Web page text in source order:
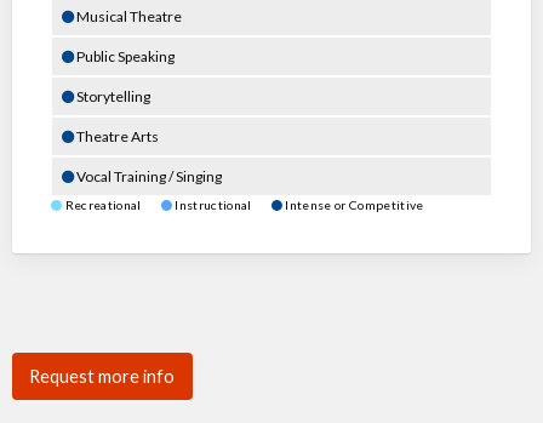
Musical Theatre
Public Speaking
Storytelling
Theatre Arts
Vocal Training / Singing
Recreational Instructional Intense or Competitive
Request more info